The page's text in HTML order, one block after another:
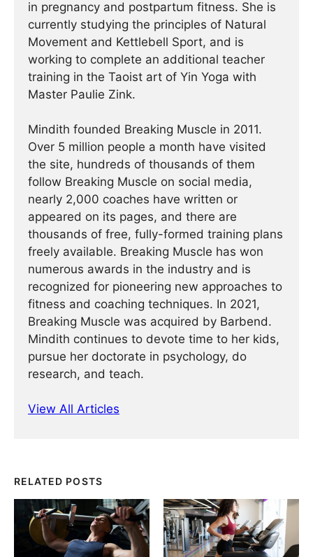
in pregnancy and postpartum fitness. She is
currently studying the principles of Natural
Movement and Kettlebell Sport, and is
working to complete an additional teacher
training in the Taoist art of Yin Yoga with
Master Paulie Zink.
Mindith founded Breaking Muscle in 2011.
Over 5 million people a month have visited
the site, hundreds of thousands of them
follow Breaking Muscle on social media,
nearly 2,000 coaches have written or
appeared on its pages, and there are
thousands of free, fully-formed training plans
freely available. Breaking Muscle has won
numerous awards in the industry and is
recognized for pioneering new approaches to
fitness and coaching techniques. In 2021,
Breaking Muscle was acquired by Barbend.
Mindith continues to devote time to her kids,
pursue her doctorate in psychology, do
research, and teach.
View All Articles
RELATED POSTS